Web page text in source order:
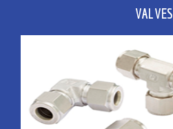
VALVES